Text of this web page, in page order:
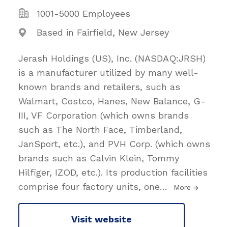
1001-5000 Employees
Based in Fairfield, New Jersey
Jerash Holdings (US), Inc. (NASDAQ:JRSH)
is a manufacturer utilized by many well-
known brands and retailers, such as
Walmart, Costco, Hanes, New Balance, G-
III, VF Corporation (which owns brands
such as The North Face, Timberland,
JanSport, etc.), and PVH Corp. (which owns
brands such as Calvin Klein, Tommy
Hilfiger, IZOD, etc.). Its production facilities
comprise four factory units, one… More
Visit website